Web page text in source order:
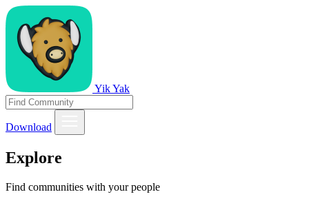
Yik Yak
Download
Explore
Find communities with your people